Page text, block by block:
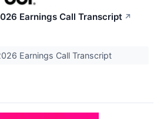
Earnings Call Transcript ↗
Earnings Call Transcript